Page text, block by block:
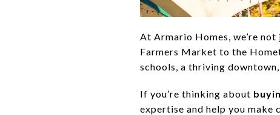
At Armario Homes, we’re
Farmers Market to the
schools, a thriving
If you’re thinking about
expertise and help you